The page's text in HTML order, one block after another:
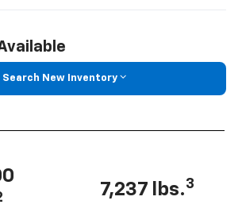
Search New Inventory
7,237 lbs.3